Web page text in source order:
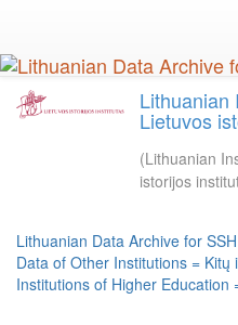
main
content
Lithuanian
Lietuvos
(Lithuanian
istorijos
Lithuanian Data Archive for
Data of Other Institutions = Kitų
Institutions of Higher Education